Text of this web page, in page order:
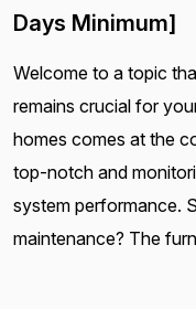
Days Minimum]
Welcome to a topic
remains crucial for
homes comes at the
top-notch and
system performance.
maintenance? The